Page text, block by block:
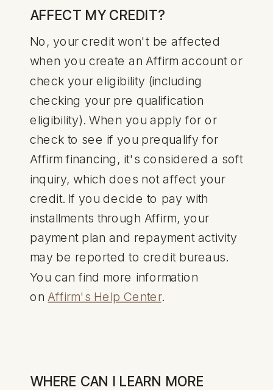
AFFECT MY CREDIT?
No, your credit won't be affected
when you create an Affirm account or
check your eligibility (including
checking your pre qualification
eligibility). When you apply for or
check to see if you prequalify for
Affirm financing, it's considered a soft
inquiry, which does not affect your
credit. If you decide to pay with
installments through Affirm, your
payment plan and repayment activity
may be reported to credit bureaus.
You can find more information
on Affirm's Help Center.
WHERE CAN I LEARN MORE